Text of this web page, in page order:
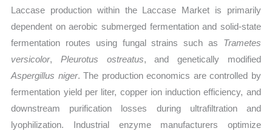
Laccase production within the Laccase Market is primarily
dependent on aerobic submerged fermentation and solid-state
fermentation routes using fungal strains such as Trametes
versicolor,Pleurotus ostreatus, and genetically modified
Aspergillus niger. The production economics are controlled by
fermentation yield per liter, copper ion induction efficiency, and
downstream purification losses during ultrafiltration and
lyophilization. Industrial enzyme manufacturers optimize